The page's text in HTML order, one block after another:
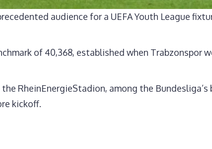
audience for a UEFA Youth League
of 40,368, established when Trabzonspor
RheinEnergieStadion, among the
kickoff.